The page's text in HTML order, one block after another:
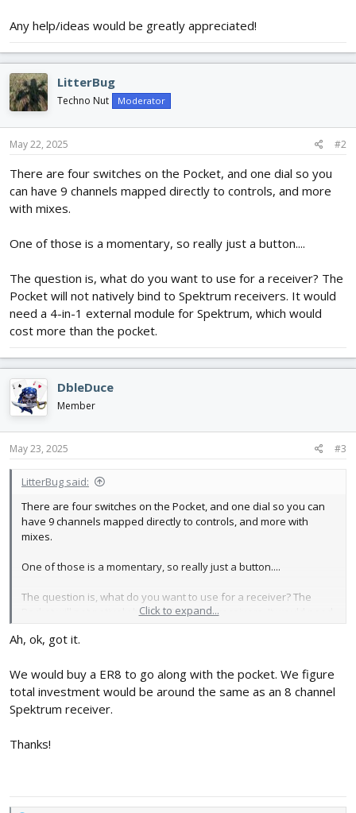
Any help/ideas would be greatly appreciated!
LitterBug
Techno Nut Moderator
May 22, 2025 #2
There are four switches on the Pocket, and one dial so you
can have 9 channels mapped directly to controls, and more
with mixes.
One of those is a momentary, so really just a button....
The question is, what do you want to use for a receiver? The
Pocket will not natively bind to Spektrum receivers. It would
need a 4-in-1 external module for Spektrum, which would
cost more than the pocket.
DbleDuce
Member
May 23, 2025 #3
LitterBug said:
There are four switches on the Pocket, and one dial so you can
have 9 channels mapped directly to controls, and more with
mixes.
One of those is a momentary, so really just a button....
The question is, what do you want to use for a receiver? The
Pocket will not natively bind to Spektrum receivers. It would need
than the pocket.
Click to expand...
Ah, ok, got it.
We would buy a ER8 to go along with the pocket. We figure
total investment would be around the same as an 8 channel
Spektrum receiver.
Thanks!